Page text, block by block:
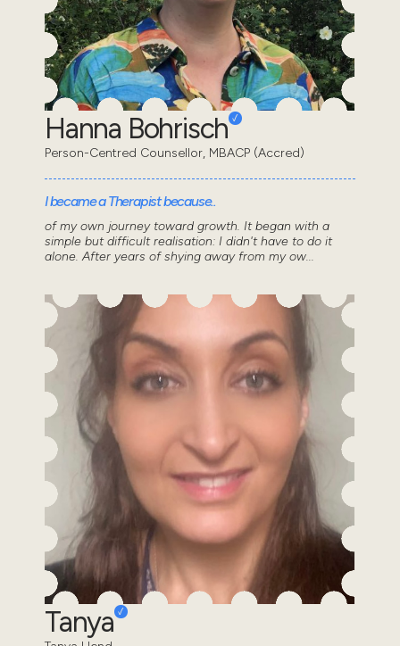
Hanna Bohrisch
Person-Centred Counsellor, MBACP (Accred)
I became a Therapist because..
of my own journey toward growth. It began with a
simple but difficult realisation: I didn't have to do it
alone. After years of shying away from my ow...
Tanya